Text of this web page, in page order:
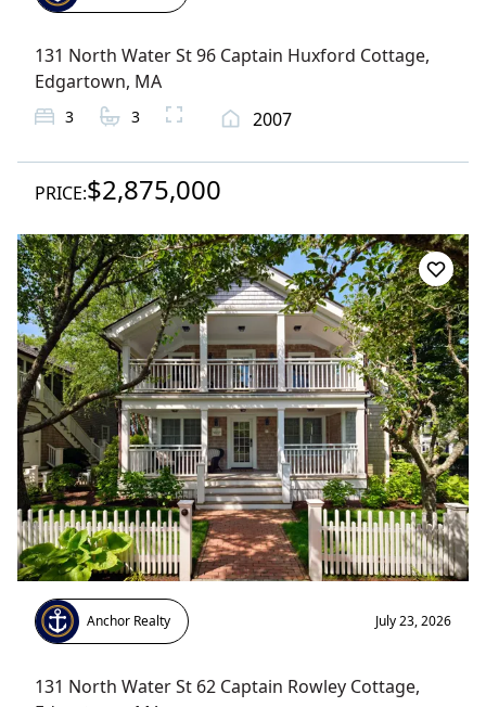
131 North Water St 96 Captain Huxford Cottage,
Edgartown, MA
3 3 2007
PRICE:$2,875,000
Anchor Realty July 23, 2026
131 North Water St 62 Captain Rowley Cottage,